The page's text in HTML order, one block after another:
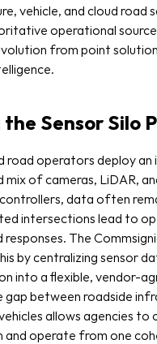
vehicle, and cloud road
operational
from point
Sensor Silo
road operators deploy an
of cameras, LiDAR,
data often
intersections lead to
responses. The
by centralizing sensor
into a flexible, vendor-
gap between roadside
allows agencies
and operate from one